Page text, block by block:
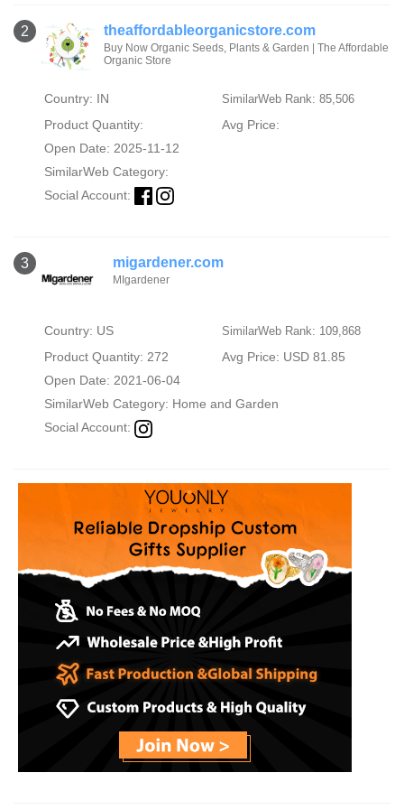
2 theaffordableorganicstore.com
Buy Now Organic Seeds, Plants & Garden | The Affordable
Organic Store
Country: IN SimilarWeb Rank: 85,506
Product Quantity:
Avg Price:
Open Date: 2025-11-12
SimilarWeb Category:
Social Account:
3 migardener.com
MIgardener
Country: US SimilarWeb Rank: 109,868
Product Quantity: 272
Avg Price: USD 81.85
Open Date: 2021-06-04
SimilarWeb Category: Home and Garden
Social Account: